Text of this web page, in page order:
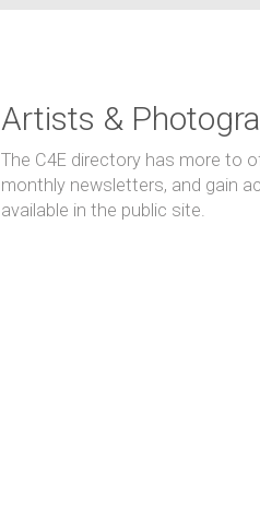
Artists &
The C4E directory has more to
monthly newsletters, and gain
available in the public site.